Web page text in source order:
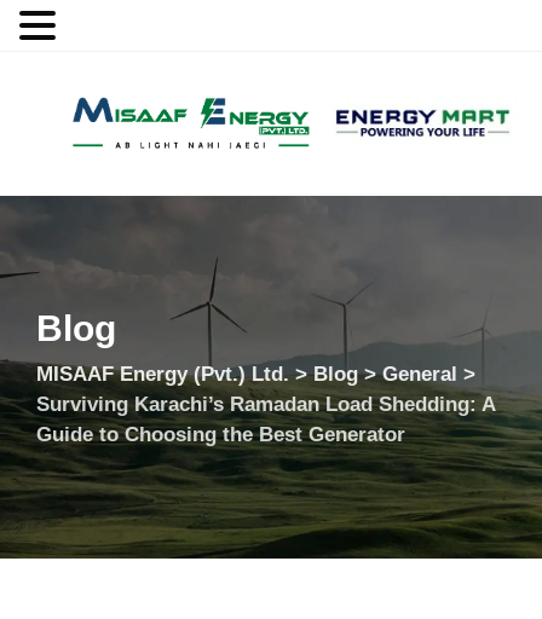
Blog
MISAAF Energy (Pvt.) Ltd.>Blog>General >
Surviving Karachi’s Ramadan Load Shedding: A
Guide to Choosing the Best Generator